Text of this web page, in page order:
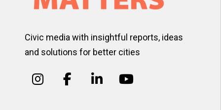
Civic media with insightful reports, ideas
and solutions for better cities